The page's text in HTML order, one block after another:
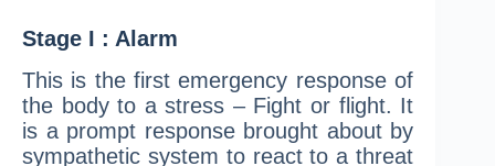
Stage I : Alarm
This is the first emergency response of
the body to a stress – Fight or flight. It
is a prompt response brought about by
sympathetic system to react to a threat